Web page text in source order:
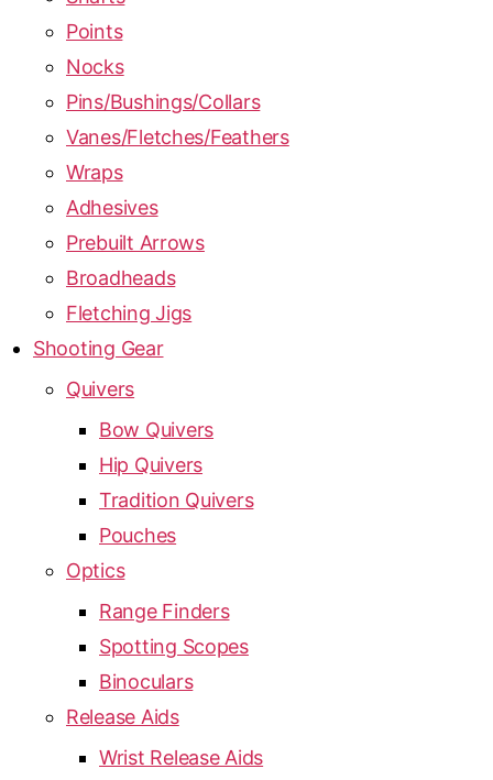
Points
Nocks
Pins/Bushings/Collars
Vanes/Fletches/Feathers
Wraps
Adhesives
Prebuilt Arrows
Broadheads
Fletching Jigs
Shooting Gear
Quivers
Bow Quivers
Hip Quivers
Tradition Quivers
Pouches
Optics
Range Finders
Spotting Scopes
Binoculars
Release Aids
Wrist Release Aids